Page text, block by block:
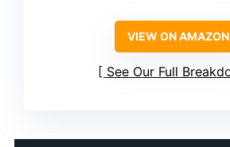
VIEW ON AMAZON
See Our Full